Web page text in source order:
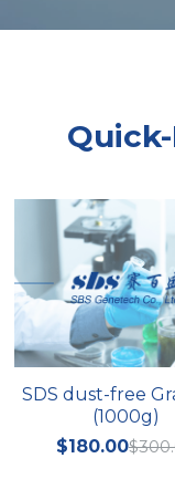
RNA
Signal
SDS dust-free
(1000g)
$180.00
Cell-Free
Hotstart LAMP
CRISPR RPA
Biochemicals
Cell-Related
CRISPR Gene
DNA-Free